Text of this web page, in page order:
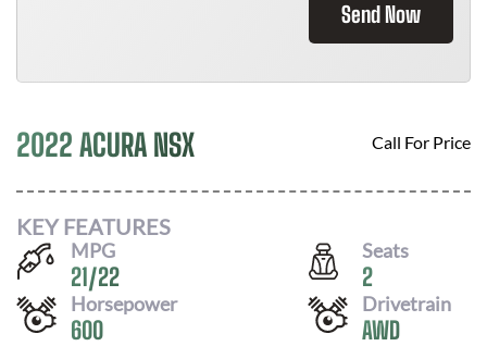
Send Now
2022 ACURA NSX Call For Price
KEY FEATURES
MPG
21/22
Seats
2
Horsepower
600
Drivetrain
AWD